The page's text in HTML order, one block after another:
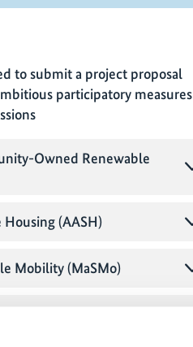
to submit a project proposal
participatory measures
Owned Renewable
(AASH)
Mobility (MaSMo)
Initiative (CC-IDI)